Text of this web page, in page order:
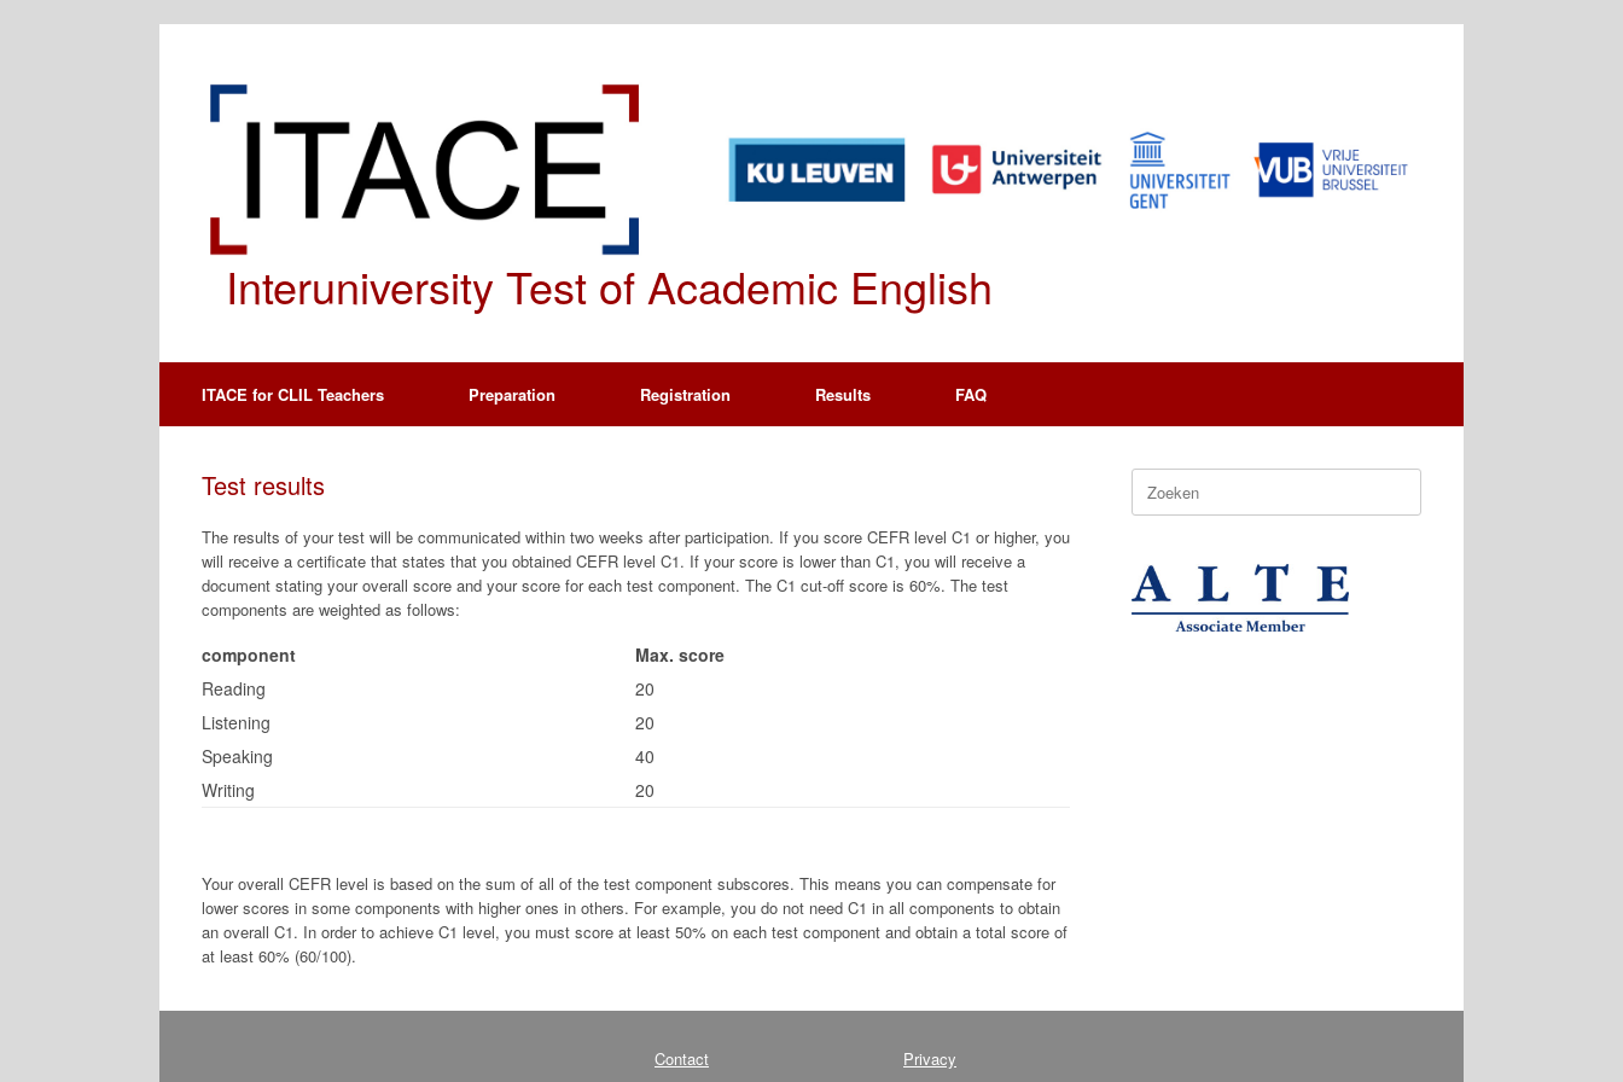
Interuniversity Test of Academic English
ITACE for CLIL Teachers Preparation Registration Results FAQ
Test results
The results of your test will be communicated within two weeks after participation. If you score CEFR level C1 or higher, you
will receive a certificate that states that you obtained CEFR level C1. If your score is lower than C1, you will receive a
document stating your overall score and your score for each test component. The C1 cut-off score is 60%. The test
components are weighted as follows:
component
Max. score
Reading
20
Listening
20
Speaking
40
Writing
20
Your overall CEFR level is based on the sum of all of the test component subscores. This means you can compensate for
lower scores in some components with higher ones in others. For example, you do not need C1 in all components to obtain
an overall C1. In order to achieve C1 level, you must score at least 50% on each test component and obtain a total score of
at least 60% (60/100).
Zoeken
naar:
Contact Privacy